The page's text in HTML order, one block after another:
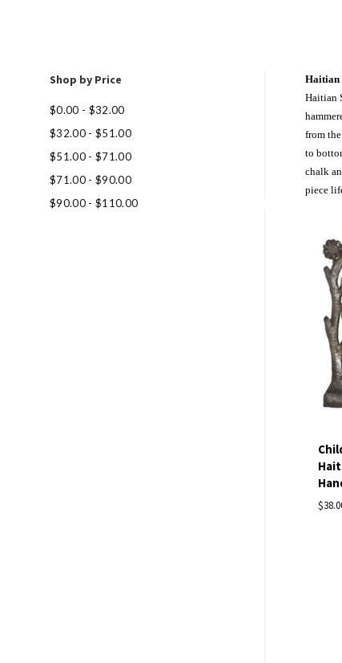
Shop by Price
$0.00 - $32.00
$32.00 - $51.00
$51.00 - $71.00
$71.00 - $90.00
$90.00 - $110.00
Haitian
Haitian
from
to
chalk
piece